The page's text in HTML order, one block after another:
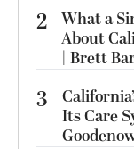
2 What a
About
| Brett
3
Its Care